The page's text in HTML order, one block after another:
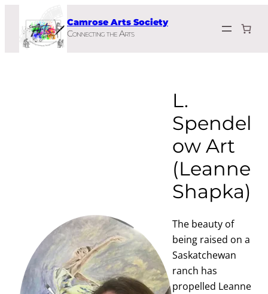
content
Camrose Arts Society
Connecting the Arts
L.
Spendel
ow Art
(Leanne
Shapka)
The beauty of
being raised on a
Saskatchewan
ranch has
propelled Leanne